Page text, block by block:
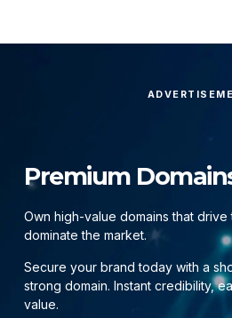
Premium
Own high-value domains that
dominate the market.
Secure your brand today with a
strong domain. Instant credibility,
value.